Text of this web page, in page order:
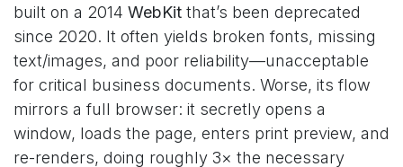
built on a 2014 WebKit that’s been deprecated
since 2020. It often yields broken fonts, missing
text/images, and poor reliability—unacceptable
for critical business documents. Worse, its flow
mirrors a full browser: it secretly opens a
window, loads the page, enters print preview, and
re-renders, doing roughly 3× the necessary